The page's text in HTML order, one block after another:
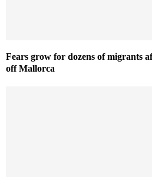
Fears grow for dozens of migrants
off Mallorca